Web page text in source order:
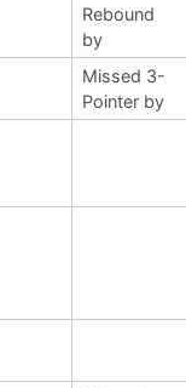
Rebound
by
Missed 3-
Pointer by